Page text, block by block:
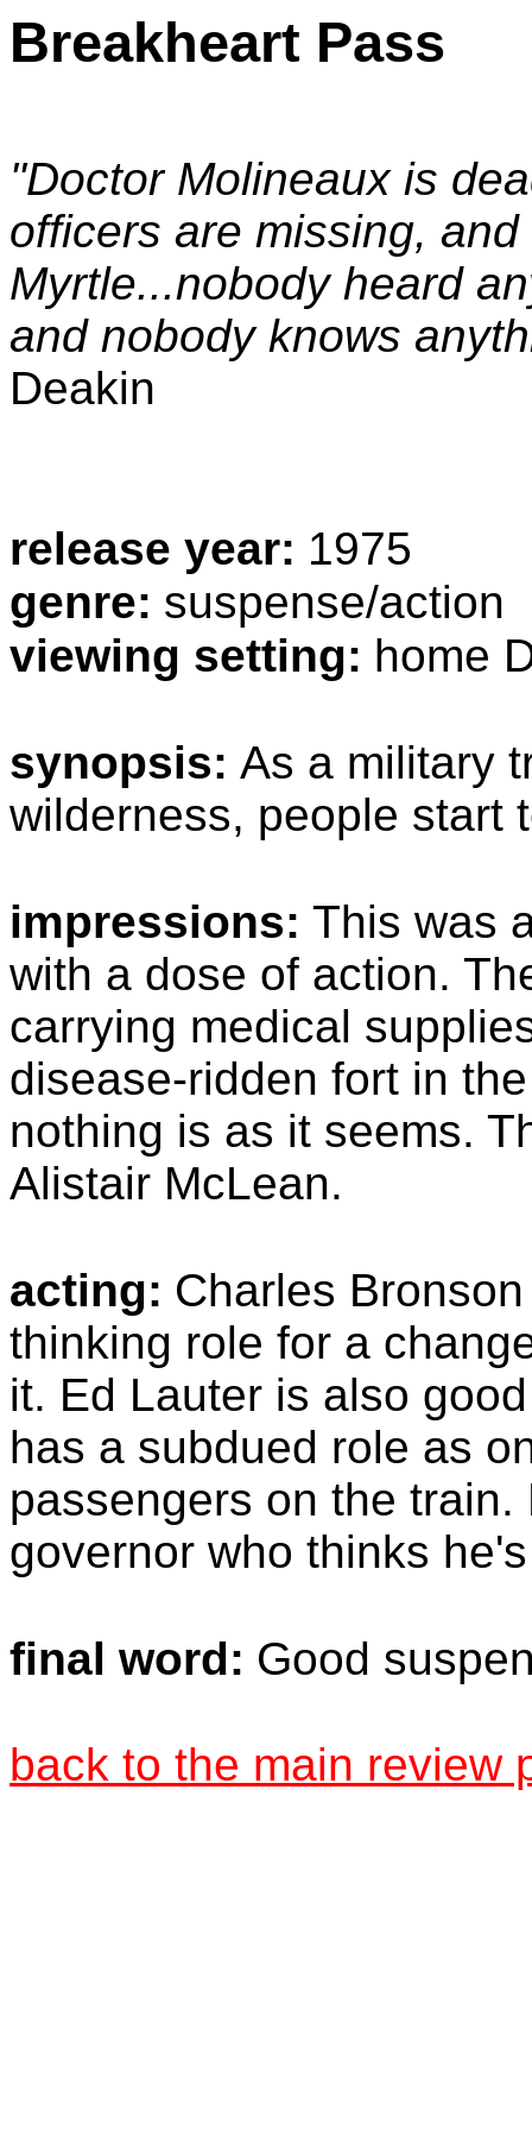
Breakheart Pass
"Doctor Molineaux is
officers are missing,
Myrtle...nobody heard
and nobody knows
Deakin
release year: 1975
genre: suspense/action
viewing setting: home
synopsis: As a military
wilderness, people start
impressions: This was
with a dose of action.
carrying medical
disease-ridden fort in
nothing is as it seems.
Alistair McLean.
acting: Charles
thinking role for a
it. Ed Lauter is also
has a subdued role as
passengers on the
governor who thinks
final word: Good
back to the main review